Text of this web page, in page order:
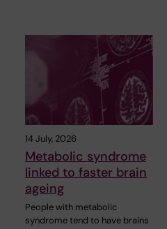
14 July, 2026
Metabolic syndrome
linked to faster brain
ageing
People with metabolic
syndrome tend to have brains